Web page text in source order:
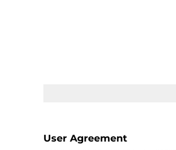
User Agreement